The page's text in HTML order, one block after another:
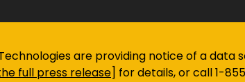
are providing notice of a
full press release] for details, or call 1-